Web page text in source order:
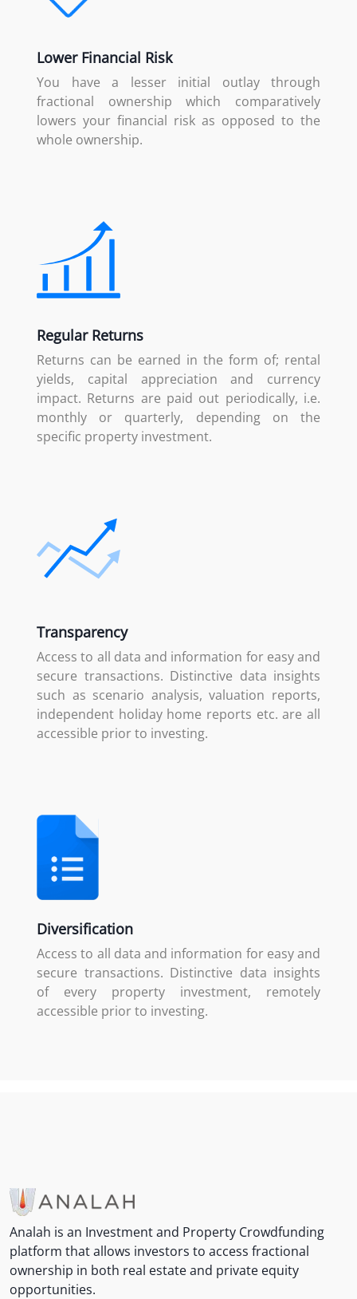
Lower Financial Risk
You have a lesser initial outlay through
fractional ownership which comparatively
lowers your financial risk as opposed to the
whole ownership.
Regular Returns
Returns can be earned in the form of; rental
yields, capital appreciation and currency
impact. Returns are paid out periodically, i.e.
monthly or quarterly, depending on the
specific property investment.
Transparency
Access to all data and information for easy and
secure transactions. Distinctive data insights
such as scenario analysis, valuation reports,
independent holiday home reports etc. are all
accessible prior to investing.
Diversification
Access to all data and information for easy and
secure transactions. Distinctive data insights
of every property investment, remotely
accessible prior to investing.
Analah is an Investment and Property Crowdfunding
platform that allows investors to access fractional
ownership in both real estate and private equity
opportunities.